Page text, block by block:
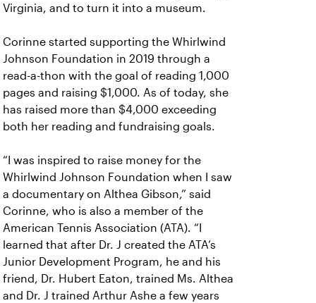
Virginia, and to turn it into a museum.
Corinne started supporting the Whirlwind
Johnson Foundation in 2019 through a
read-a-thon with the goal of reading 1,000
pages and raising $1,000. As of today, she
has raised more than $4,000 exceeding
both her reading and fundraising goals.
“I was inspired to raise money for the
Whirlwind Johnson Foundation when I saw
a documentary on Althea Gibson,” said
Corinne, who is also a member of the
American Tennis Association (ATA). “I
learned that after Dr. J created the ATA’s
Junior Development Program, he and his
friend, Dr. Hubert Eaton, trained Ms. Althea
and Dr. J trained Arthur Ashe a few years